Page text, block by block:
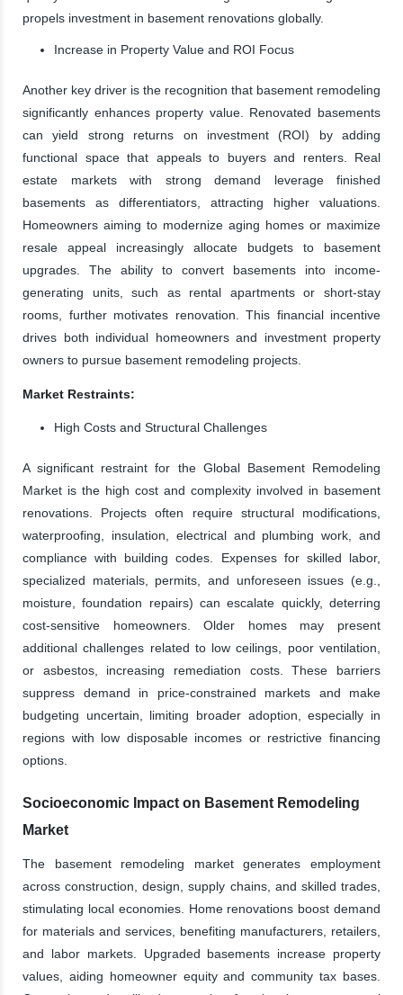
propels investment in basement renovations globally.
Increase in Property Value and ROI Focus
Another key driver is the recognition that basement remodeling
significantly enhances property value. Renovated basements
can yield strong returns on investment (ROI) by adding
functional space that appeals to buyers and renters. Real
estate markets with strong demand leverage finished
basements as differentiators, attracting higher valuations.
Homeowners aiming to modernize aging homes or maximize
resale appeal increasingly allocate budgets to basement
upgrades. The ability to convert basements into income-
generating units, such as rental apartments or short-stay
rooms, further motivates renovation. This financial incentive
drives both individual homeowners and investment property
owners to pursue basement remodeling projects.
Market Restraints:
High Costs and Structural Challenges
A significant restraint for the Global Basement Remodeling
Market is the high cost and complexity involved in basement
renovations. Projects often require structural modifications,
waterproofing, insulation, electrical and plumbing work, and
compliance with building codes. Expenses for skilled labor,
specialized materials, permits, and unforeseen issues (e.g.,
moisture, foundation repairs) can escalate quickly, deterring
cost-sensitive homeowners. Older homes may present
additional challenges related to low ceilings, poor ventilation,
or asbestos, increasing remediation costs. These barriers
suppress demand in price-constrained markets and make
budgeting uncertain, limiting broader adoption, especially in
regions with low disposable incomes or restrictive financing
options.
Socioeconomic Impact on Basement Remodeling
Market
The basement remodeling market generates employment
across construction, design, supply chains, and skilled trades,
stimulating local economies. Home renovations boost demand
for materials and services, benefiting manufacturers, retailers,
and labor markets. Upgraded basements increase property
values, aiding homeowner equity and community tax bases.